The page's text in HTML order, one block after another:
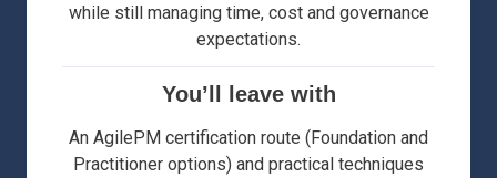
while still managing time, cost and governance
expectations.
You’ll leave with
An AgilePM certification route (Foundation and
Practitioner options) and practical techniques